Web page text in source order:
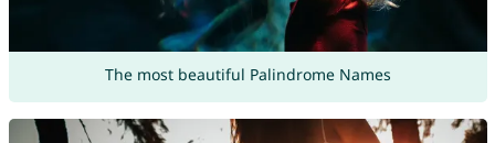
The most beautiful Palindrome Names